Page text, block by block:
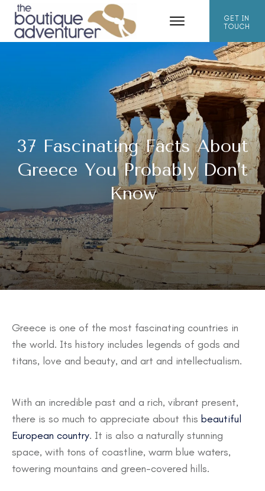
GET IN
TOUCH
37 Fascinating Facts About
Greece You Probably Don’t
Know
Greece is one of the most fascinating countries in
the world. Its history includes legends of gods and
titans, love and beauty, and art and intellectualism.
With an incredible past and a rich, vibrant present,
there is so much to appreciate about this beautiful
European country. It is also a naturally stunning
space, with tons of coastline, warm blue waters,
towering mountains and green-covered hills.